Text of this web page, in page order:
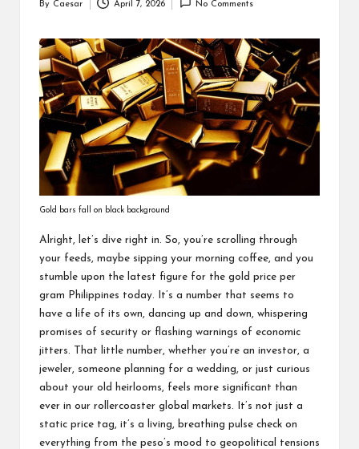
By Caesar April 7, 2026 No Comments
Gold bars fall on black background
Alright, let’s dive right in. So, you’re scrolling through
your feeds, maybe sipping your morning coffee, and you
stumble upon the latest figure for the gold price per
gram Philippines today. It’s a number that seems to
have a life of its own, dancing up and down, whispering
promises of security or flashing warnings of economic
jitters. That little number, whether you’re an investor, a
jeweler, someone planning for a wedding, or just curious
about your old heirlooms, feels more significant than
ever in our rollercoaster global markets. It’s not just a
static price tag, it’s a living, breathing pulse check on
everything from the peso’s mood to geopolitical tensions